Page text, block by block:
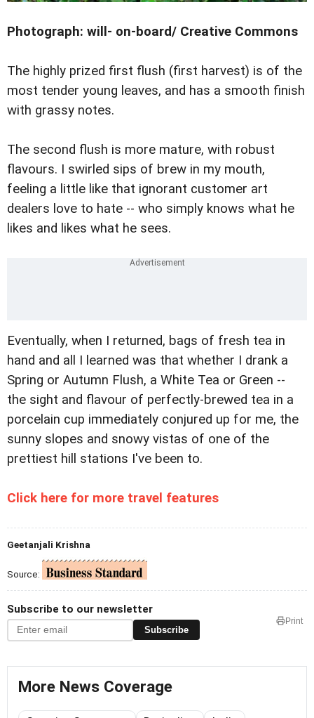
Photograph: will- on-board/ Creative Commons
The highly prized first flush (first harvest) is of the
most tender young leaves, and has a smooth finish
with grassy notes.
The second flush is more mature, with robust
flavours. I swirled sips of brew in my mouth,
feeling a little like that ignorant customer art
dealers love to hate -- who simply knows what he
likes and likes what he sees.
Eventually, when I returned, bags of fresh tea in
hand and all I learned was that whether I drank a
Spring or Autumn Flush, a White Tea or Green --
the sight and flavour of perfectly-brewed tea in a
porcelain cup immediately conjured up for me, the
sunny slopes and snowy vistas of one of the
prettiest hill stations I've been to.
Click here for more travel features
Geetanjali Krishna
Source:
Subscribe to our newsletter
Subscribe
Print
More News Coverage